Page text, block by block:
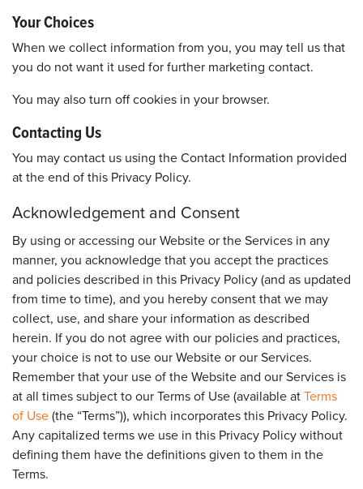
Your Choices
When we collect information from you, you may tell us that
you do not want it used for further marketing contact.
You may also turn off cookies in your browser.
Contacting Us
You may contact us using the Contact Information provided
at the end of this Privacy Policy.
Acknowledgement and Consent
By using or accessing our Website or the Services in any
manner, you acknowledge that you accept the practices
and policies described in this Privacy Policy (and as updated
from time to time), and you hereby consent that we may
collect, use, and share your information as described
herein. If you do not agree with our policies and practices,
your choice is not to use our Website or our Services.
Remember that your use of the Website and our Services is
at all times subject to our Terms of Use (available atTerms
of Use(the “Terms”)), which incorporates this Privacy Policy.
Any capitalized terms we use in this Privacy Policy without
defining them have the definitions given to them in the
Terms.